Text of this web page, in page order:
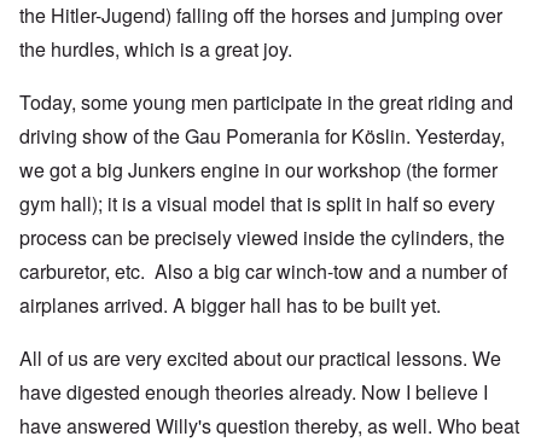
the Hitler-Jugend) falling off the horses and jumping over
the hurdles, which is a great joy.
Today, some young men participate in the great riding and
driving show of the Gau Pomerania for Köslin. Yesterday,
we got a big Junkers engine in our workshop (the former
gym hall); it is a visual model that is split in half so every
process can be precisely viewed inside the cylinders, the
carburetor, etc. Also a big car winch-tow and a number of
airplanes arrived. A bigger hall has to be built yet.
All of us are very excited about our practical lessons. We
have digested enough theories already. Now I believe I
have answered Willy's question thereby, as well. Who beat